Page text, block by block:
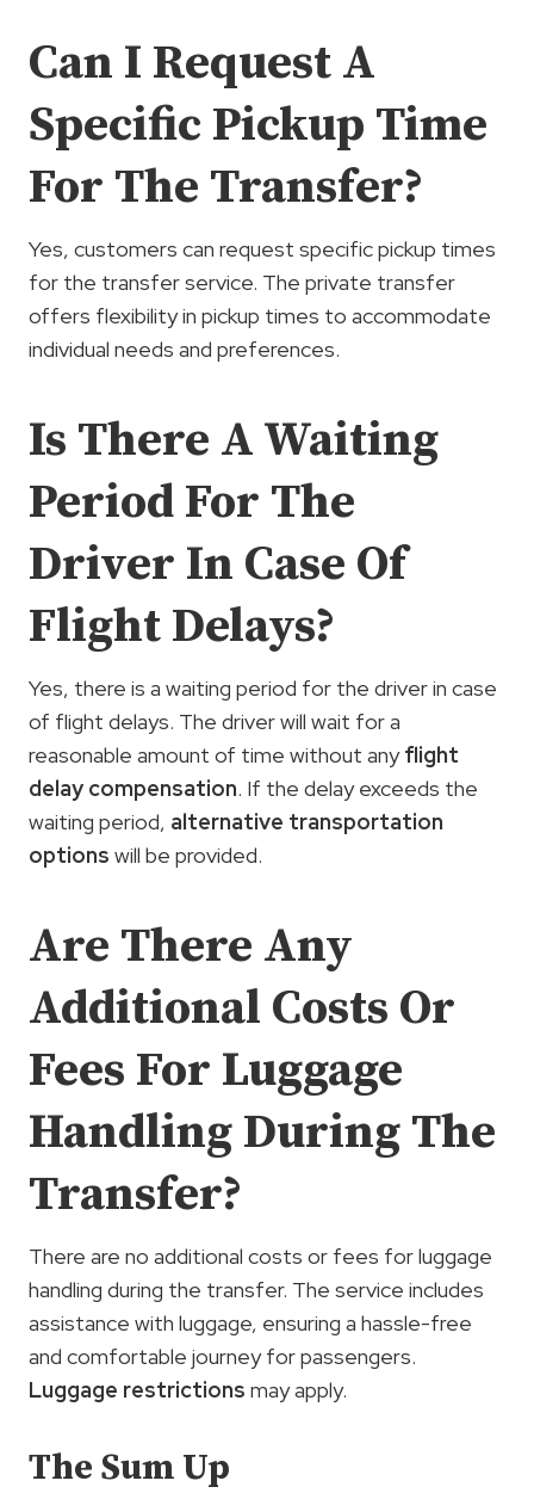
Can I Request A
Specific Pickup Time
For The Transfer?
Yes, customers can request specific pickup times
for the transfer service. The private transfer
offers flexibility in pickup times to accommodate
individual needs and preferences.
Is There A Waiting
Period For The
Driver In Case Of
Flight Delays?
Yes, there is a waiting period for the driver in case
of flight delays. The driver will wait for a
reasonable amount of time without anyflight
delay compensation. If the delay exceeds the
waiting period, alternative transportation
options will be provided.
Are There Any
Additional Costs Or
Fees For Luggage
Handling During The
Transfer?
There are no additional costs or fees for luggage
handling during the transfer. The service includes
assistance with luggage, ensuring a hassle-free
and comfortable journey for passengers.
Luggage restrictions may apply.
The Sum Up